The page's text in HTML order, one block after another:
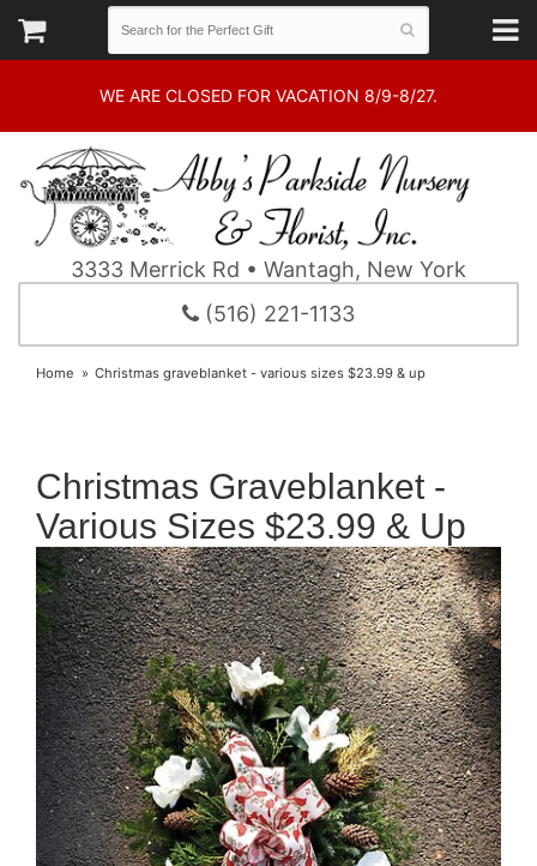
WE ARE CLOSED FOR VACATION 8/9-8/27.
3333 Merrick Rd • Wantagh, New York
(516) 221-1133
Home Christmas graveblanket - various sizes $23.99 & up
Christmas Graveblanket -
Various Sizes $23.99 & Up